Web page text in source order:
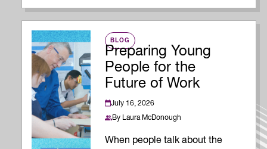
BLOG
Preparing Young
People for the
Future of Work
July 16, 2026
By Laura McDonough
When people talk about the